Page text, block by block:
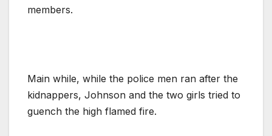
members.
Main while, while the police men ran after the
kidnappers, Johnson and the two girls tried to
guench the high flamed fire.